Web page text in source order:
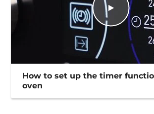
How to set up the timer
oven